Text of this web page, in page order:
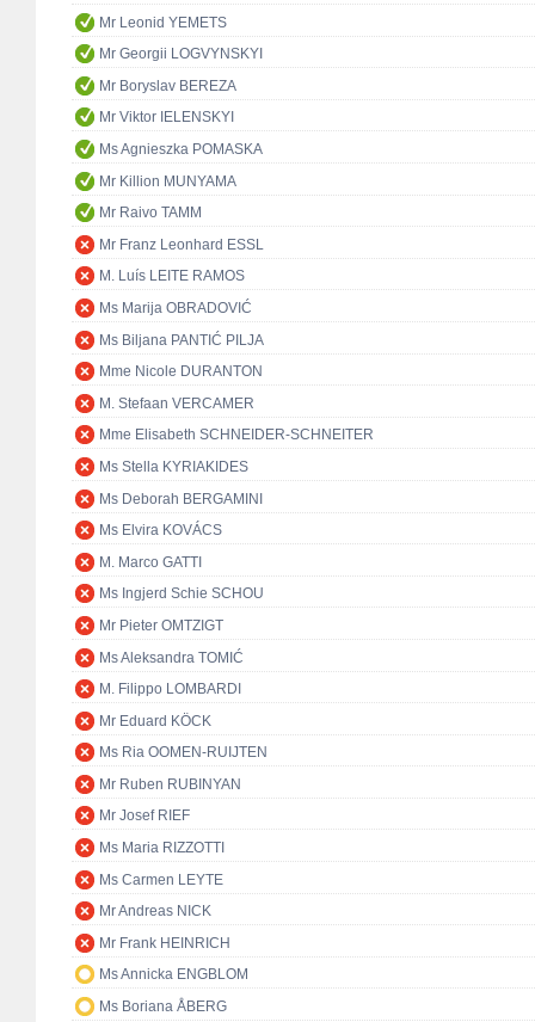
Mr Leonid YEMETS
Mr Georgii LOGVYNSKYI
Mr Boryslav BEREZA
Mr Viktor IELENSKYI
Ms Agnieszka POMASKA
Mr Killion MUNYAMA
Mr Raivo TAMM
Mr Franz Leonhard ESSL
M. Luís LEITE RAMOS
Ms Marija OBRADOVIĆ
Ms Biljana PANTIĆ PILJA
Mme Nicole DURANTON
M. Stefaan VERCAMER
Mme Elisabeth SCHNEIDER-SCHNEITER
Ms Stella KYRIAKIDES
Ms Deborah BERGAMINI
Ms Elvira KOVÁCS
M. Marco GATTI
Ms Ingjerd Schie SCHOU
Mr Pieter OMTZIGT
Ms Aleksandra TOMIĆ
M. Filippo LOMBARDI
Mr Eduard KÖCK
Ms Ria OOMEN-RUIJTEN
Mr Ruben RUBINYAN
Mr Josef RIEF
Ms Maria RIZZOTTI
Ms Carmen LEYTE
Mr Andreas NICK
Mr Frank HEINRICH
Ms Annicka ENGBLOM
Ms Boriana ÅBERG